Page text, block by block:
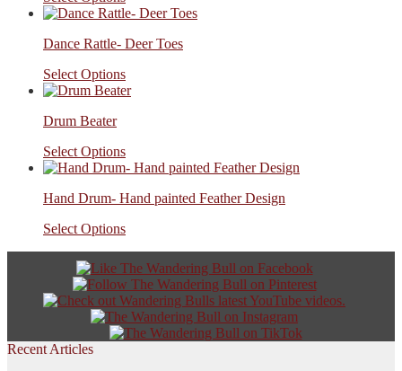
Dance Rattle- Deer Toes
Select Options
Drum Beater
Select Options
Hand Drum- Hand painted Feather Design
Select Options
Recent Articles